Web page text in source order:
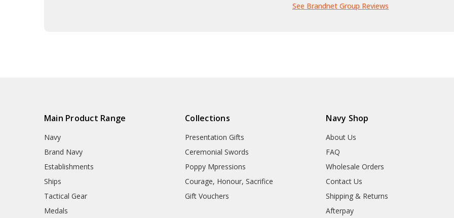
See Brandnet Group Reviews
Main Product Range
Navy
Brand Navy
Establishments
Ships
Tactical Gear
Medals
Collections
Presentation Gifts
Ceremonial Swords
Poppy Mpressions
Courage, Honour, Sacrifice
Gift Vouchers
Navy Shop
About Us
FAQ
Wholesale Orders
Contact Us
Shipping & Returns
Afterpay